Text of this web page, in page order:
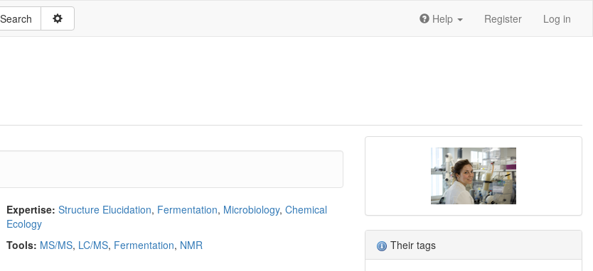
Help Register Log in
Expertise: Structure Elucidation, Fermentation, Microbiology, Chemical
Ecology
Tools: MS/MS, LC/MS, Fermentation, NMR Their tags